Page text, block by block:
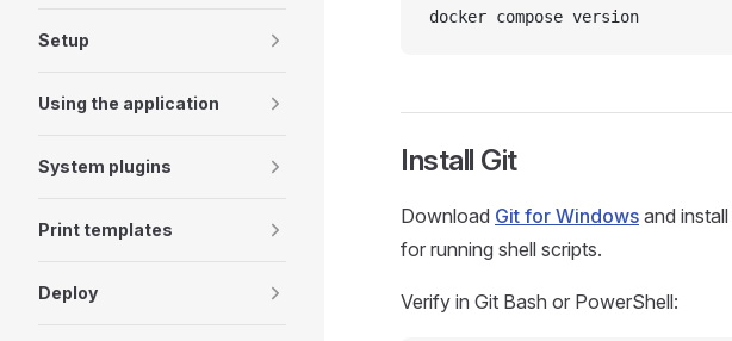
Setup
Using the application
System plugins
Print templates
Deploy
docker compose version
Install Git
Download Git for Windows and
for running shell scripts.
Verify in Git Bash or PowerShell: